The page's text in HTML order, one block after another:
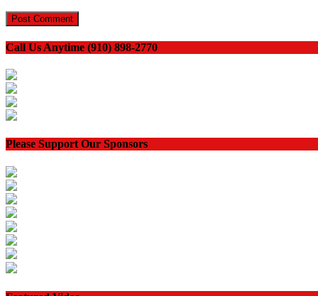
Call Us Anytime (910) 898-2770
Please Support Our Sponsors